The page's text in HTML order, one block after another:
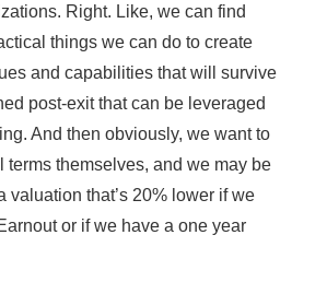
Right. Like, we can find
things we can do to create
and capabilities that will survive
post-exit that can be leveraged
And then obviously, we want to
terms themselves, and we may be
valuation that’s 20% lower if we
or if we have a one year